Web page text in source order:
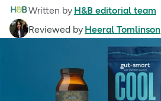
Written by H&B editorial team
Reviewed by Heeral Tomlinson